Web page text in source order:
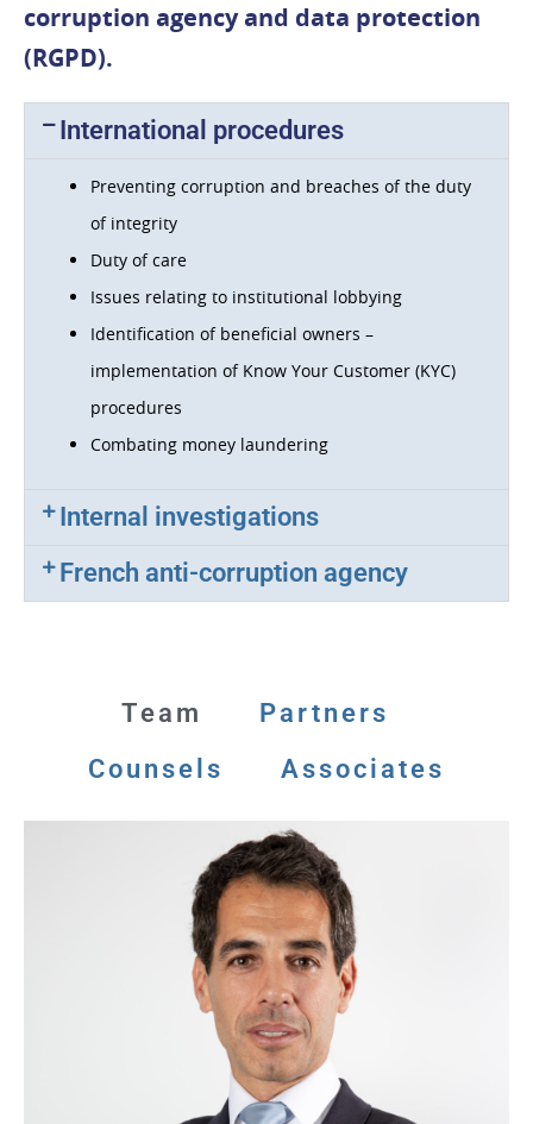
corruption agency and data protection
(RGPD).
International procedures
Preventing corruption and breaches of the duty
of integrity
Duty of care
Issues relating to institutional lobbying
Identification of beneficial owners –
implementation of Know Your Customer (KYC)
procedures
Combating money laundering
Internal investigations
French anti-corruption agency
Team
Partners
Counsels
Associates